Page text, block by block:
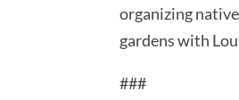
organizing
gardens with
###